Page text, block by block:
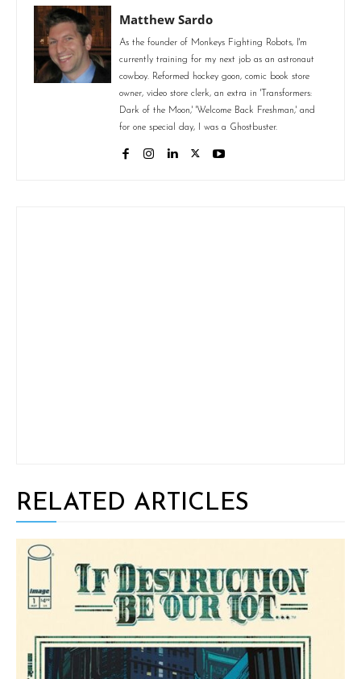
Matthew Sardo
As the founder of Monkeys Fighting Robots, I'm
currently training for my next job as an astronaut
cowboy. Reformed hockey goon, comic book store
owner, video store clerk, an extra in 'Transformers:
Dark of the Moon,' 'Welcome Back Freshman,' and
for one special day, I was a Ghostbuster.
RELATED ARTICLES